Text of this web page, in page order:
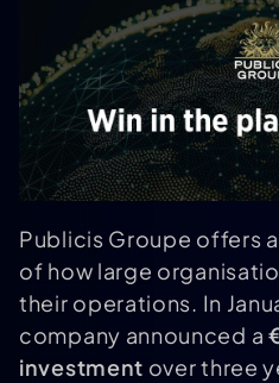
Publicis Groupe offers
of how large
their operations. In
company announced a
investment over three